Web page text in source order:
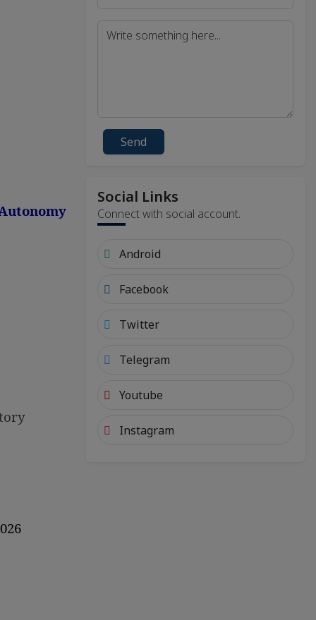
Send
Social Links
Connect with social account.
Android
Facebook
Twitter
Telegram
Youtube
Instagram